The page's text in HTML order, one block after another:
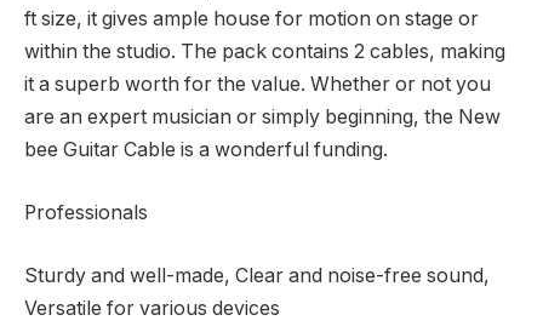
ft size, it gives ample house for motion on stage or
within the studio. The pack contains 2 cables, making
it a superb worth for the value. Whether or not you
are an expert musician or simply beginning, the New
bee Guitar Cable is a wonderful funding.
Professionals
Sturdy and well-made, Clear and noise-free sound,
Versatile for various devices